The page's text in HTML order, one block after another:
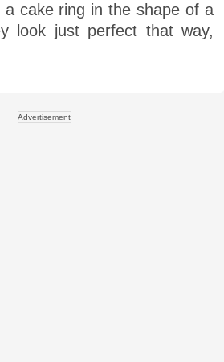
a cake ring in the shape of a
look just perfect that way,
Advertisement